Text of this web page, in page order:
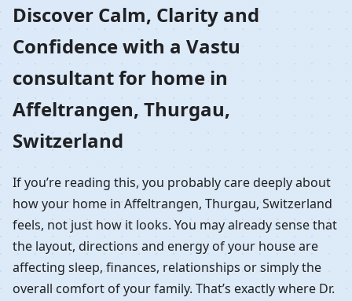
Thurgau, Switzerland |
Residential Vastu
Guidance
Discover Calm, Clarity and
Confidence with a Vastu
consultant for home in
Affeltrangen, Thurgau,
Switzerland
If you’re reading this, you probably care deeply about
how your home in Affeltrangen, Thurgau, Switzerland
feels, not just how it looks. You may already sense that
the layout, directions and energy of your house are
affecting sleep, finances, relationships or simply the
overall comfort of your family. That’s exactly where Dr.